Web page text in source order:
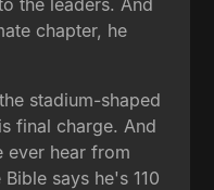
chapter, he
stadium-shaped
final charge. And
ever hear from
says he's 110